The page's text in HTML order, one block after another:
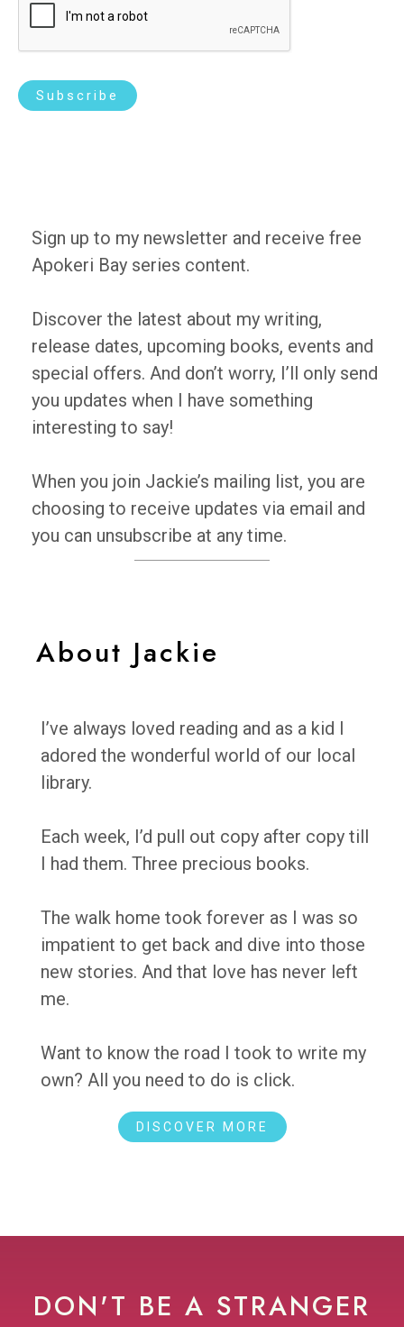
Subscribe
Sign up to my newsletter and receive free
Apokeri Bay series content.
Discover the latest about my writing,
release dates, upcoming books, events and
special offers. And don’t worry, I’ll only send
you updates when I have something
interesting to say!
When you join Jackie’s mailing list, you are
choosing to receive updates via email and
you can unsubscribe at any time.
About Jackie
I’ve always loved reading and as a kid I
adored the wonderful world of our local
library.
Each week, I’d pull out copy after copy till
I had them. Three precious books.
The walk home took forever as I was so
impatient to get back and dive into those
new stories. And that love has never left
me.
Want to know the road I took to write my
own? All you need to do is click.
DISCOVER MORE
DON'T BE A STRANGER